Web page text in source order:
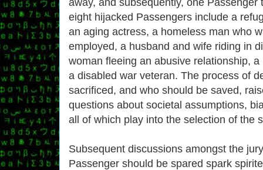
eight hijacked Passengers include a
an aging actress, a homeless man who
employed, a husband and wife riding in
woman fleeing an abusive relationship,
a disabled war veteran. The process of
sacrificed, and who should be saved,
questions about societal assumptions,
all of which play into the selection of the
Subsequent discussions amongst the
Passenger should be spared spark